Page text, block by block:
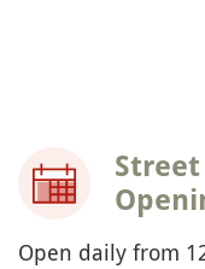
Street
Open daily from